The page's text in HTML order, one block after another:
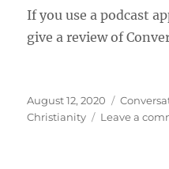
If you use a podcast
give a review of
Posted
on
August 12, 2020
Christianity
Leave a